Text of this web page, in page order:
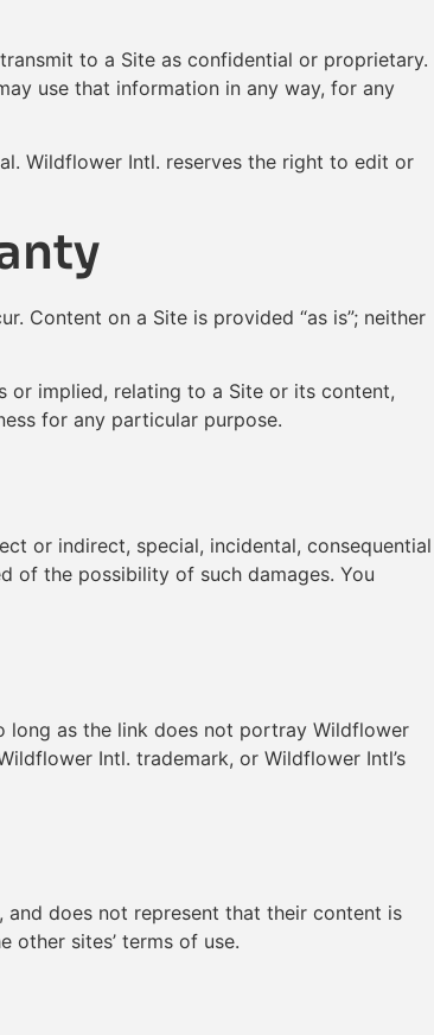
to a Site as confidential or proprietary.
use that information in any way, for any
Wildflower Intl. reserves the right to edit or
Content on a Site is provided “as is”; neither
or implied, relating to a Site or its content,
for any particular purpose.
or indirect, special, incidental, consequential
of the possibility of such damages. You
long as the link does not portray Wildflower
Intl. trademark, or Wildflower Intl’s
does not represent that their content is
sites’ terms of use.